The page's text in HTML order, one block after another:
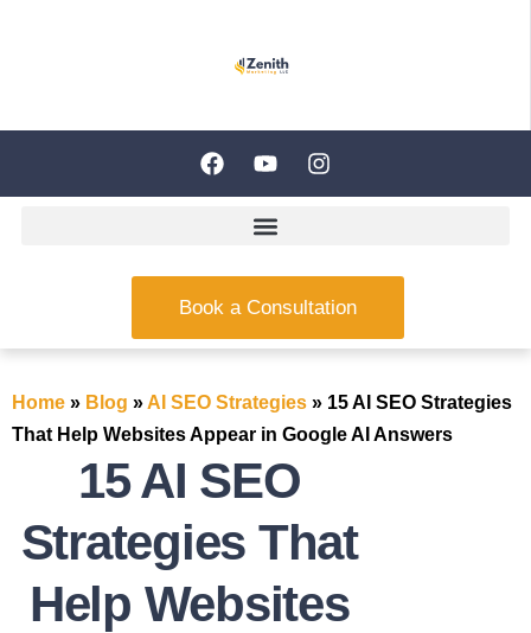
Book a Consultation
Home » Blog » AI SEO Strategies » 15 AI SEO Strategies
That Help Websites Appear in Google AI Answers
15 AI SEO
Strategies That
Help Websites